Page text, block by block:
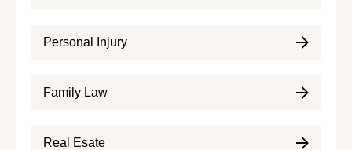
Personal Injury
Family Law
Real Esate